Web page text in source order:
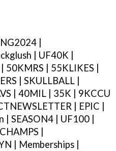
|
| UF40K |
| 55KLIKES |
| SKULLBALL |
| 40MIL | 35K | 9KCCU
| EPIC |
SEASON4 | UF100 |
|
| Memberships |